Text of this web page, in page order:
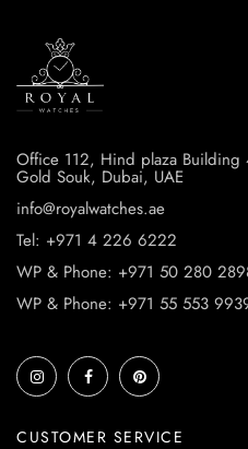
Office 112, Hind plaza
Gold Souk, Dubai, UAE
info@royalwatches.ae
Tel: +971 4 226 6222
WP & Phone: +971 50 280
WP & Phone: +971 55 553
CUSTOMER SERVICE